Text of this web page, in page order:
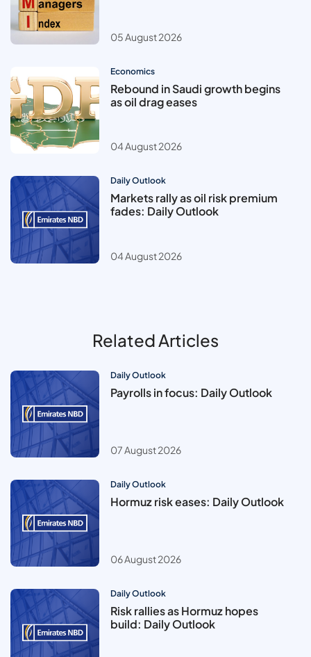
05 August 2026
Economics
Rebound in Saudi growth begins
as oil drag eases
04 August 2026
Daily Outlook
Markets rally as oil risk premium
fades: Daily Outlook
04 August 2026
Related Articles
Daily Outlook
Payrolls in focus: Daily Outlook
07 August 2026
Daily Outlook
Hormuz risk eases: Daily Outlook
06 August 2026
Daily Outlook
Risk rallies as Hormuz hopes
build: Daily Outlook